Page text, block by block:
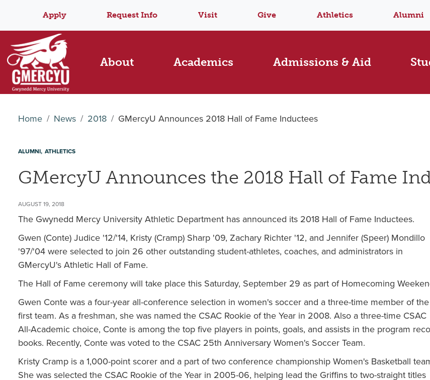
Apply Request Info Visit Give Athletics Alumni
About Academics Admissions & Aid
Home News 2018 GMercyU Announces 2018 Hall of Fame Inductees
ALUMNI ATHLETICS
GMercyU Announces the 2018 Hall of Fame
AUGUST 19, 2018
The Gwynedd Mercy University Athletic Department has announced its 2018 Hall of Fame Inductees.
Gwen (Conte) Judice '12/'14, Kristy (Cramp) Sharp '09, Zachary Richter '12, and Jennifer (Speer) Mondillo
'97/'04 were selected to join 26 other outstanding student-athletes, coaches, and administrators in
GMercyU's Athletic Hall of Fame.
The Hall of Fame ceremony will take place this Saturday, September 29 as part of Homecoming
Gwen Conte was a four-year all-conference selection in women's soccer and a three-time member of the
first team. As a freshman, she was named the CSAC Rookie of the Year in 2008. Also a three-time CSAC
All-Academic choice, Conte is among the top five players in points, goals, and assists in the program
books. Recently, Conte was voted to the CSAC 25th Anniversary Women's Soccer Team.
Kristy Cramp is a 1,000-point scorer and a part of two conference championship Women's Basketball
She was selected the CSAC Rookie of the Year in 2005-06, helping lead the Griffins to two-straight titles